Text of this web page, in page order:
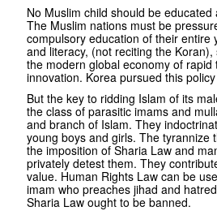
No Muslim child should be educated
The Muslim nations must be
compulsory education of their entire
and literacy, (not reciting the
the modern global economy of rapid
innovation. Korea pursued this
But the key to ridding Islam of its
the class of parasitic imams and
and branch of Islam. They
young boys and girls. The tyrannize
the imposition of Sharia Law and
privately detest them. They
value. Human Rights Law can be
imam who preaches jihad and
Sharia Law ought to be banned.